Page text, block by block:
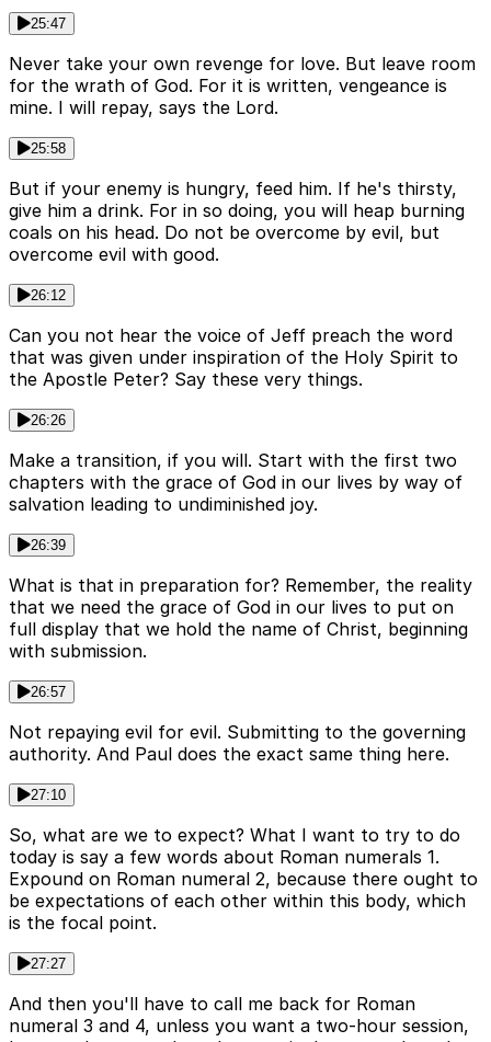
25:47
Never take your own revenge for love. But leave room
for the wrath of God. For it is written, vengeance is
mine. I will repay, says the Lord.
25:58
But if your enemy is hungry, feed him. If he's thirsty,
give him a drink. For in so doing, you will heap burning
coals on his head. Do not be overcome by evil, but
overcome evil with good.
26:12
Can you not hear the voice of Jeff preach the word
that was given under inspiration of the Holy Spirit to
the Apostle Peter? Say these very things.
26:26
Make a transition, if you will. Start with the first two
chapters with the grace of God in our lives by way of
salvation leading to undiminished joy.
26:39
What is that in preparation for? Remember, the reality
that we need the grace of God in our lives to put on
full display that we hold the name of Christ, beginning
with submission.
26:57
Not repaying evil for evil. Submitting to the governing
authority. And Paul does the exact same thing here.
27:10
So, what are we to expect? What I want to try to do
today is say a few words about Roman numerals 1.
Expound on Roman numeral 2, because there ought to
be expectations of each other within this body, which
is the focal point.
27:27
And then you'll have to call me back for Roman
numeral 3 and 4, unless you want a two-hour session,